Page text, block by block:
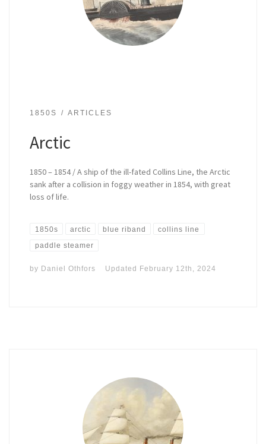
1850S ARTICLES
Arctic
1850 – 1854 / A ship of the ill-fated Collins Line, the Arctic
sank after a collision in foggy weather in 1854, with great
loss of life.
1850s arctic blue riband collins line
paddle steamer
by Daniel Othfors Updated February 12th, 2024